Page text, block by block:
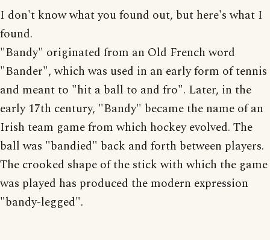
I don't know what you found out, but here's what I
found.
"Bandy" originated from an Old French word
"Bander", which was used in an early form of tennis
and meant to "hit a ball to and fro". Later, in the
early 17th century, "Bandy" became the name of an
Irish team game from which hockey evolved. The
ball was "bandied" back and forth between players.
The crooked shape of the stick with which the game
was played has produced the modern expression
"bandy-legged".